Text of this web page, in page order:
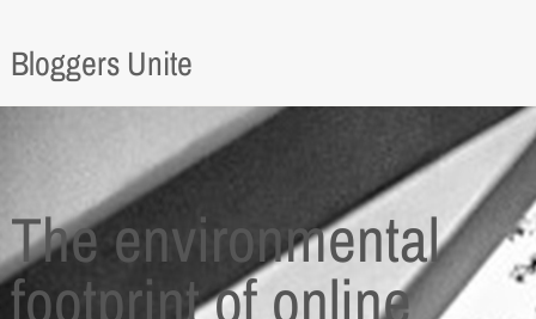
Bloggers Unite
The environmental
footprint of online